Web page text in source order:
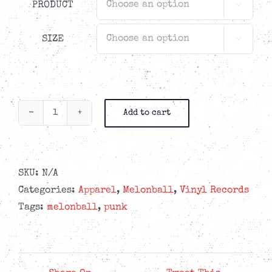
PRODUCT 
SIZE 
Melonball
Care
-
Caring
Bundle
quantity
Add to cart
SKU: N/A
Categories: Apparel, Melonball, Vinyl Records
Tags: melonball, punk